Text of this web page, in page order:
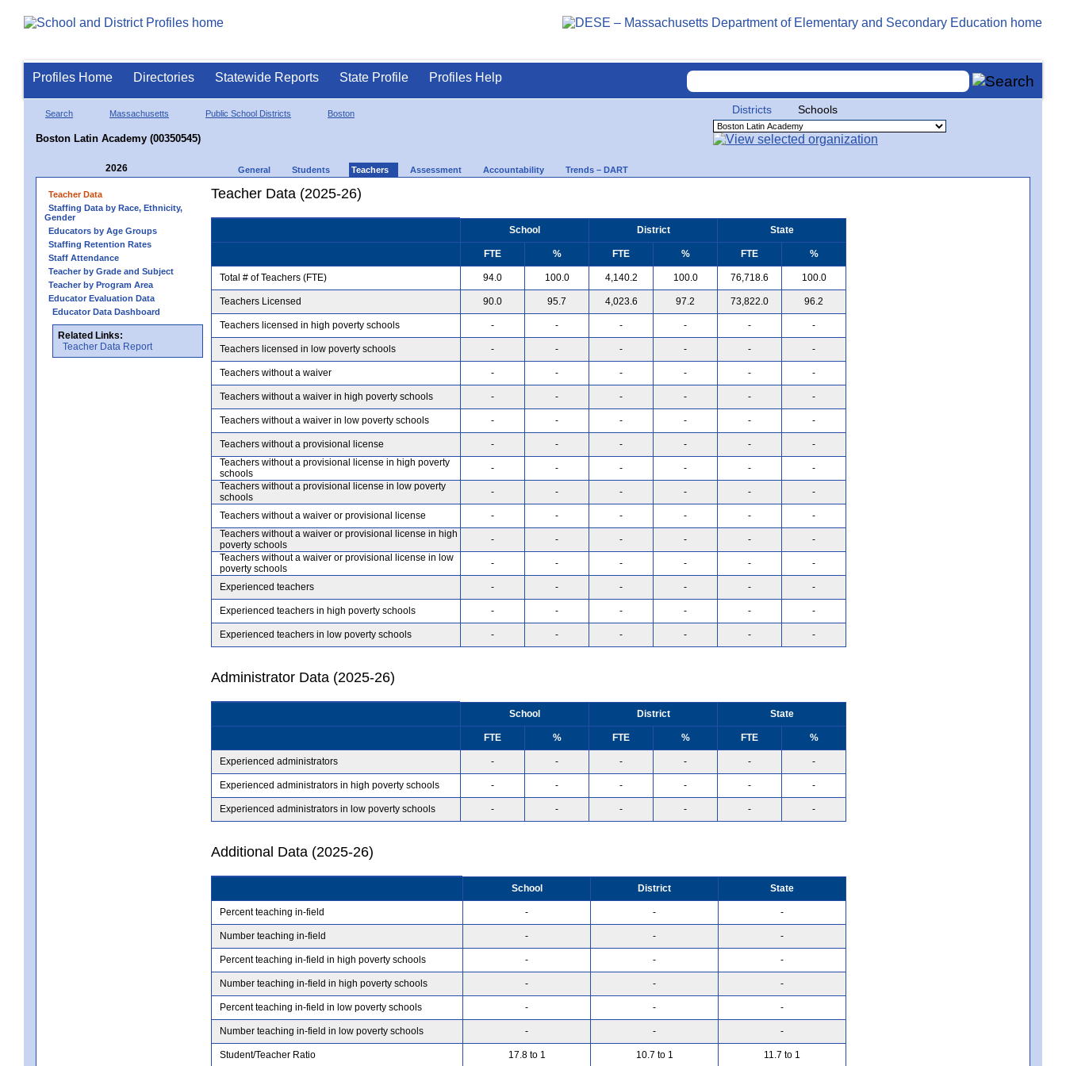
Profiles Home Directories Statewide Reports State Profile Profiles Help
Search Massachusetts Public School Districts Boston
Boston Latin Academy (00350545)
Districts Schools
2026 General Students Teachers Assessment Accountability Trends – DART
Teacher Data
Staffing Data by Race, Ethnicity,
Gender
Educators by Age Groups
Staffing Retention Rates
Staff Attendance
Teacher by Grade and Subject
Teacher by Program Area
Educator Evaluation Data
Educator Data Dashboard
Related Links:
Teacher Data Report
Teacher Data (2025-26)
School District State
FTE % FTE % FTE %
Total # of Teachers (FTE) 94.0 100.0 4,140.2 100.0 76,718.6 100.0
Teachers Licensed 90.0 95.7 4,023.6 97.2 73,822.0 96.2
Teachers licensed in high poverty schools - - - - - -
Teachers licensed in low poverty schools - - - - - -
Teachers without a waiver - - - - - -
Teachers without a waiver in high poverty schools - - - - - -
Teachers without a waiver in low poverty schools - - - - - -
Teachers without a provisional license - - - - -
-
Teachers without a provisional license in high poverty
schools
- - - - -
-
Teachers without a provisional license in low poverty
schools
- - - - - -
Teachers without a waiver or provisional license - - - - -
-
Teachers without a waiver or provisional license in high
poverty schools
- - - - -
-
Teachers without a waiver or provisional license in low
poverty schools
- - - - - -
Experienced teachers - - - - - -
Experienced teachers in high poverty schools - - - - - -
Experienced teachers in low poverty schools - - - - - -
Administrator Data (2025-26)
School District State
FTE % FTE % FTE %
Experienced administrators - - - - - -
Experienced administrators in high poverty schools - - - - - -
Experienced administrators in low poverty schools - - - - - -
Additional Data (2025-26)
School District State
Percent teaching in-field - - -
Number teaching in-field - - -
Percent teaching in-field in high poverty schools - - -
Number teaching in-field in high poverty schools - - -
Percent teaching in-field in low poverty schools - - -
Number teaching in-field in low poverty schools - - -
Student/Teacher Ratio 17.8 to 1 10.7 to 1 11.7 to 1